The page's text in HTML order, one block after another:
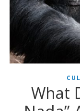
What